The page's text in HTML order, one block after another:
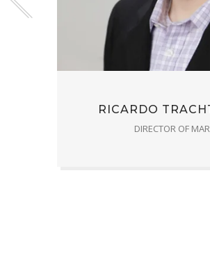
RICARDO
DIRECTOR OF